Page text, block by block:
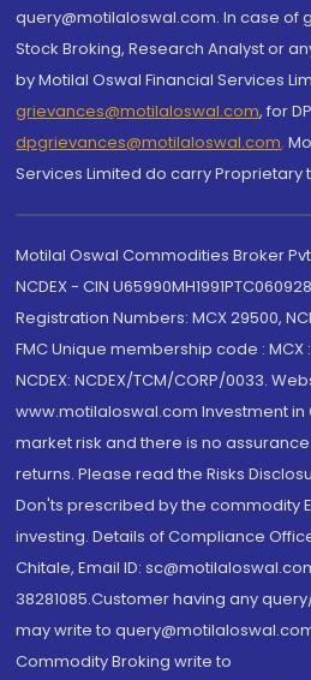
query@motilaloswal.com. In case of
Stock Broking, Research Analyst or
by Motilal Oswal Financial Services
grievances@motilaloswal.com, for
dpgrievances@motilaloswal.com,
Services Limited do carry Proprietary
Motilal Oswal Commodities Broker
NCDEX - CIN U65990MH1991PTC060928
Registration Numbers: MCX 29500,
FMC Unique membership code : MCX
NCDEX: NCDEX/TCM/CORP/0033.
www.motilaloswal.com Investment
market risk and there is no
returns. Please read the Risks
Don'ts prescribed by the commodity
investing. Details of Compliance
Chitale, Email ID:
38281085.Customer having any
may write to
Commodity Broking write to